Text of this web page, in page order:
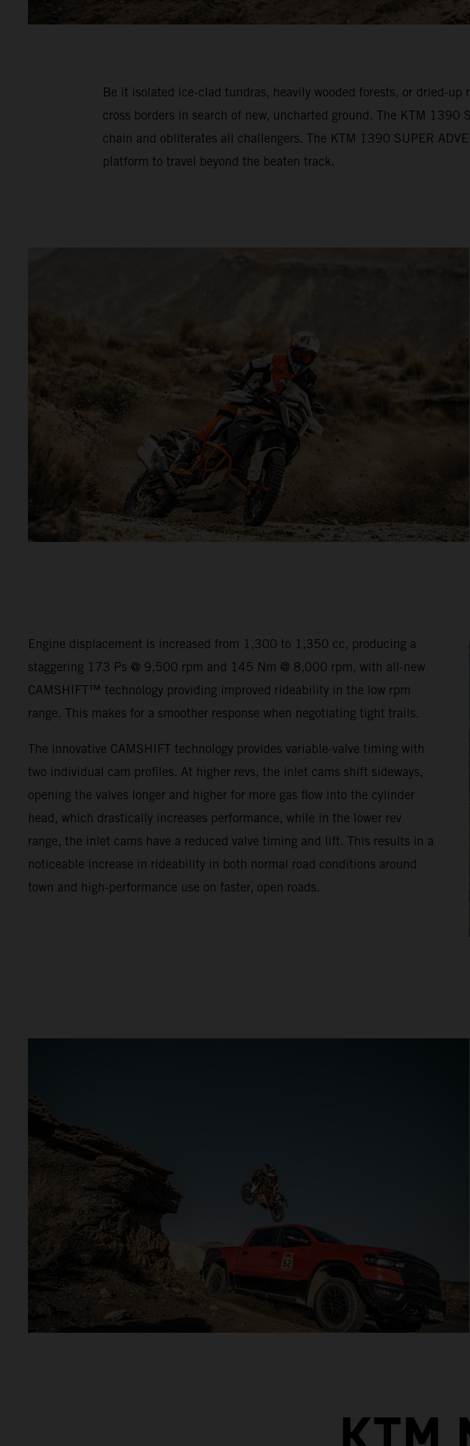
Be it isolated ice-clad tundras, heavily wooded forests, or dried-
cross borders in search of new, uncharted ground. The KTM 1390
chain and obliterates all challengers. The KTM 1390 SUPER
platform to travel beyond the beaten track.
Engine displacement is increased from 1,300 to 1,350 cc, producing a
staggering 173 Ps @ 9,500 rpm and 145 Nm @ 8,000 rpm, with all-new
CAMSHIFT™ technology providing improved rideability in the low rpm
range. This makes for a smoother response when negotiating tight trails.
The innovative CAMSHIFT technology provides variable-valve timing with
two individual cam profiles. At higher revs, the inlet cams shift sideways,
opening the valves longer and higher for more gas flow into the cylinder
head, which drastically increases performance, while in the lower rev
range, the inlet cams have a reduced valve timing and lift. This results in a
noticeable increase in rideability in both normal road conditions around
town and high-performance use on faster, open roads.